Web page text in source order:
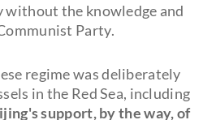
without the knowledge and
Party.
regime was deliberately
in the Red Sea, including
support, by the way, of